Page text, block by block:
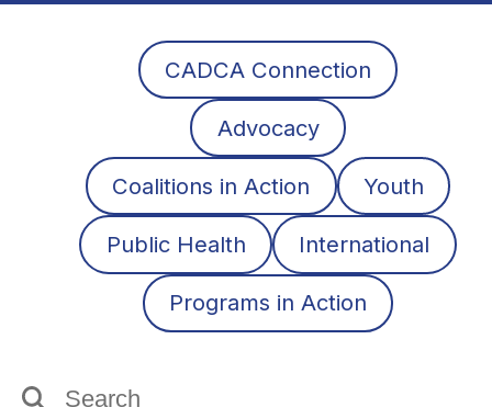
CADCA Connection
Advocacy
Coalitions in Action Youth
Public Health International
Programs in Action